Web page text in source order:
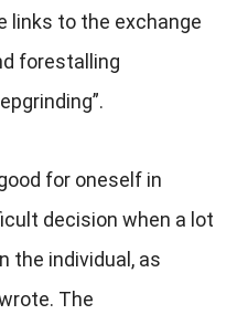
links to the exchange
forestalling
for oneself in
decision when a lot
the individual, as
The